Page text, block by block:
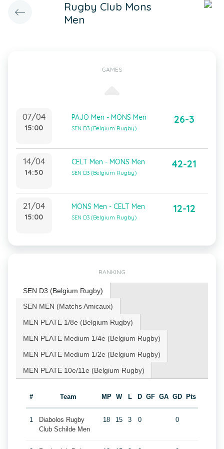
Rugby Club Mons
Men
GAMES
07/04
15:00
PAJO Men - MONS Men
SEN D3 (Belgium Rugby)
26-3
14/04
14:50
CELT Men - MONS Men
SEN D3 (Belgium Rugby)
42-21
21/04
15:00
MONS Men - CELT Men
SEN D3 (Belgium Rugby)
12-12
RANKING
SEN D3 (Belgium Rugby)
SEN MEN (Matchs Amicaux)
MEN PLATE 1/8e (Belgium Rugby)
MEN PLATE Medium 1/4e (Belgium Rugby)
MEN PLATE Medium 1/2e (Belgium Rugby)
MEN PLATE 10e/11e (Belgium Rugby)
# Team MP W L D GF GA GD Pts
1
Diabolos Rugby
Club Schilde Men
18 15 3 0 0